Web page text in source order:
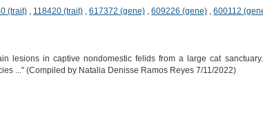
(trait), 118420 (trait), 617372 (gene), 609226 (gene), 600112
lesions in captive nondomestic felids from a large cat
..." (Compiled by Natalia Denisse Ramos Reyes 7/11/2022)